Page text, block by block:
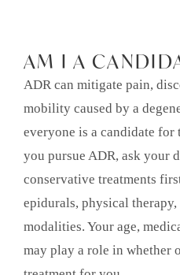
AM I A
ADR can mitigate pain,
mobility caused by a
everyone is a candidate
you pursue ADR, ask your
conservative treatments
epidurals, physical
modalities. Your age,
may play a role in whether